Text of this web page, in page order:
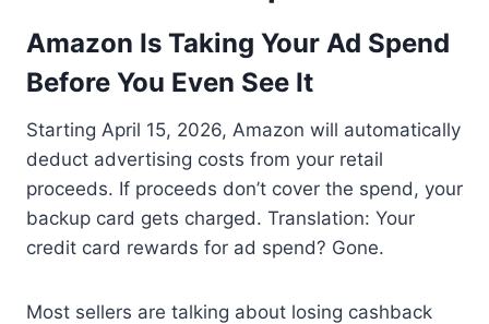
Amazon Is Taking Your Ad Spend
Before You Even See It
Starting April 15, 2026, Amazon will automatically
deduct advertising costs from your retail
proceeds. If proceeds don’t cover the spend, your
backup card gets charged. Translation: Your
credit card rewards for ad spend? Gone.
Most sellers are talking about losing cashback